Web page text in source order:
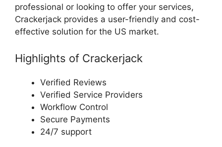
professional or looking to offer your services,
Crackerjack provides a user-friendly and cost-
effective solution for the US market.
Highlights of Crackerjack
Verified Reviews
Verified Service Providers
Workflow Control
Secure Payments
24/7 support